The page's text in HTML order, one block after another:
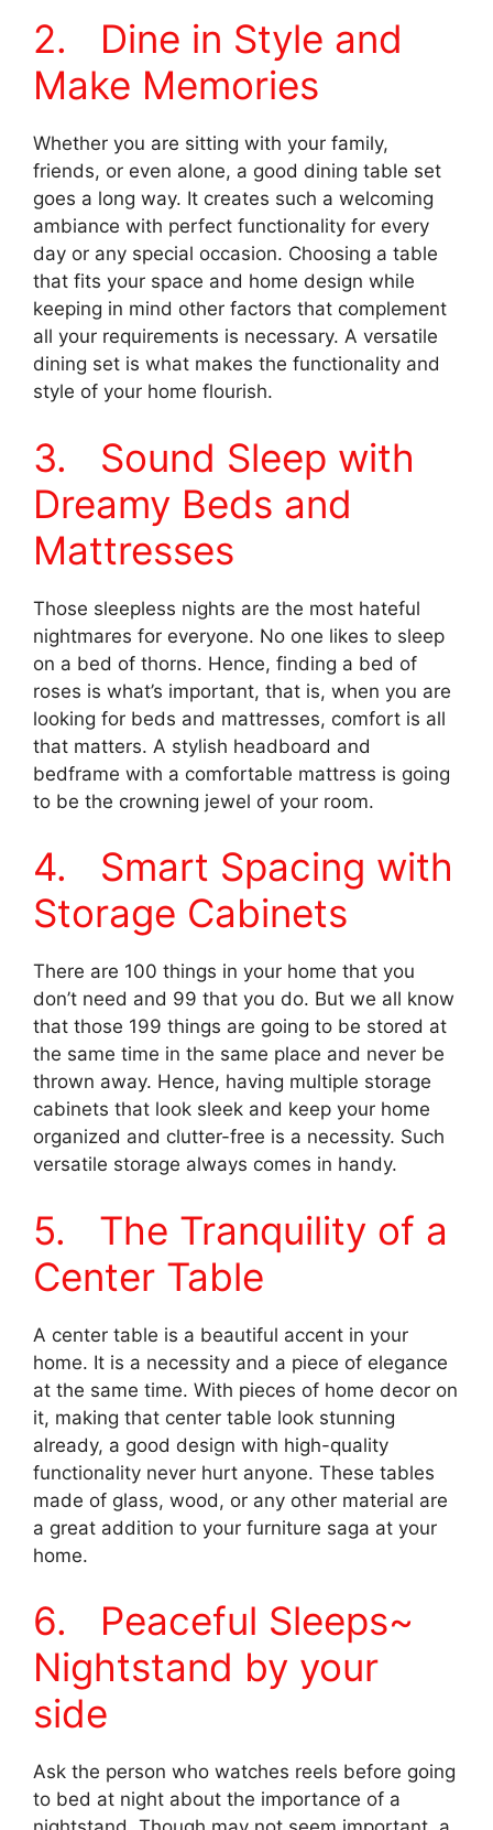
2. Dine in Style and
Make Memories
Whether you are sitting with your family,
friends, or even alone, a good dining table set
goes a long way. It creates such a welcoming
ambiance with perfect functionality for every
day or any special occasion. Choosing a table
that fits your space and home design while
keeping in mind other factors that complement
all your requirements is necessary. A versatile
dining set is what makes the functionality and
style of your home flourish.
3. Sound Sleep with
Dreamy Beds and
Mattresses
Those sleepless nights are the most hateful
nightmares for everyone. No one likes to sleep
on a bed of thorns. Hence, finding a bed of
roses is what’s important, that is, when you are
looking for beds and mattresses, comfort is all
that matters. A stylish headboard and
bedframe with a comfortable mattress is going
to be the crowning jewel of your room.
4. Smart Spacing with
Storage Cabinets
There are 100 things in your home that you
don’t need and 99 that you do. But we all know
that those 199 things are going to be stored at
the same time in the same place and never be
thrown away. Hence, having multiple storage
cabinets that look sleek and keep your home
organized and clutter-free is a necessity. Such
versatile storage always comes in handy.
5. The Tranquility of a
Center Table
A center table is a beautiful accent in your
home. It is a necessity and a piece of elegance
at the same time. With pieces of home decor on
it, making that center table look stunning
already, a good design with high-quality
functionality never hurt anyone. These tables
made of glass, wood, or any other material are
a great addition to your furniture saga at your
home.
6. Peaceful Sleeps~
Nightstand by your
side
Ask the person who watches reels before going
to bed at night about the importance of a